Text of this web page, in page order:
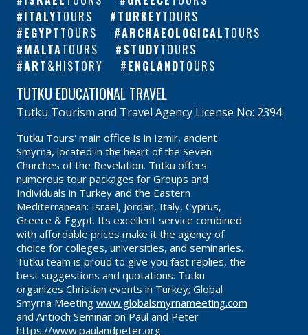
ITALYTOURS TURKEYTOURS
EGYPTTOURS ARCHAEOLOGICALTOURS
MALTATOURS STUDYTOURS
ART&HISTORY ENGLANDTOURS
TUTKU EDUCATIONAL TRAVEL
Tutku Tourism and Travel Agency License No: 2394
Tutku Tours' main office is in Izmir, ancient
Smyrna, located in the heart of the Seven
Churches of the Revelation. Tutku offers
numerous tour packages for Groups and
Individuals in Turkey and the Eastern
Mediterranean: Israel, Jordan, Italy, Cyprus,
Greece & Egypt. Its excellent service combined
with affordable prices make it the agency of
choice for colleges, universities, and seminaries.
Tutku team is proud to give you fast replies, the
best suggestions and quotations. Tutku
organizes Christian events in Turkey; Global
Smyrna Meeting www.globalsmyrnameeting.com
and Antioch Seminar on Paul and Peter
https://www.paulandpeter.org